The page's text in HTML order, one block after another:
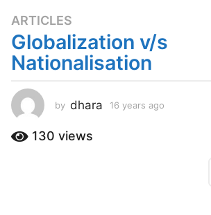
1
6
y
e
r
s
a
ARTICLES
Globalization v/s
Nationalisation
by dhara 16 years ago
130 views